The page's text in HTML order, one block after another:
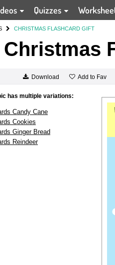
Quizzes
CHRISTMAS FLASHCARD GIFT
Christmas
Download Add to Fav
has multiple variations:
Candy Cane
Cookies
Ginger Bread
Reindeer